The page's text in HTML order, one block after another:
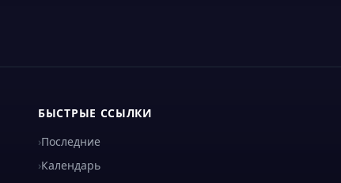
БЫСТРЫЕ ССЫЛКИ
›Последние
›Календарь